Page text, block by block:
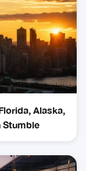
Alaska,
Stumble